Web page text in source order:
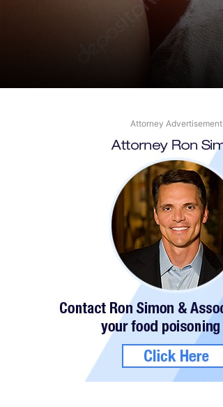
Attorney Advertisement